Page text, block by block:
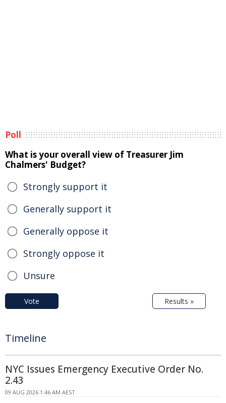
Poll
What is your overall view of Treasurer Jim
Chalmers' Budget?
Strongly support it
Generally support it
Generally oppose it
Strongly oppose it
Unsure
Vote Results »
Timeline
NYC Issues Emergency Executive Order No.
2.43
09 AUG 2026 1:46 AM AEST